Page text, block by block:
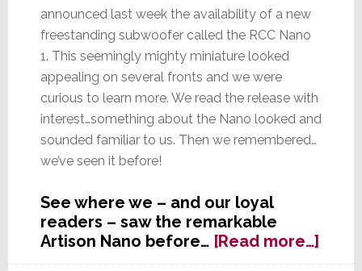
announced last week the availability of a new
freestanding subwoofer called the RCC Nano
1. This seemingly mighty miniature looked
appealing on several fronts and we were
curious to learn more. We read the release with
interest…something about the Nano looked and
sounded familiar to us. Then we remembered…
we’ve seen it before!
See where we – and our loyal
readers – saw the remarkable
Artison Nano before… [Read more…]
After